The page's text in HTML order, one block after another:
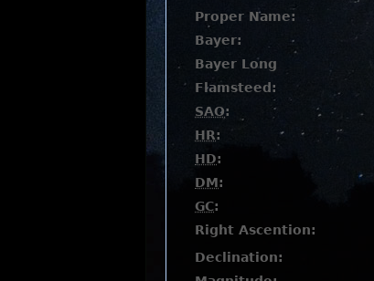
Proper Name:
Bayer:
Bayer Long
Flamsteed:
SAO:
HR:
HD:
DM:
GC:
Right Ascention:
Declination: